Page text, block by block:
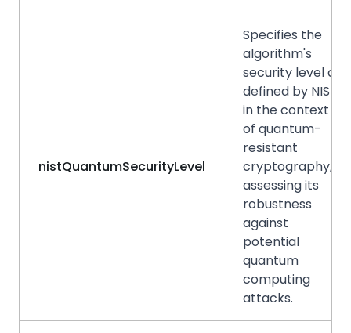
nistQuantumSecurityLevel
Specifies the
algorithm's
security level as
defined by NIST
in the context
of quantum-
resistant
cryptography,
assessing its
robustness
against
potential
quantum
computing
attacks.